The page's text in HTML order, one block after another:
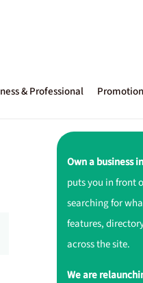
& Professional
Own a business
puts you in front
searching for
features,
across the site.
We are